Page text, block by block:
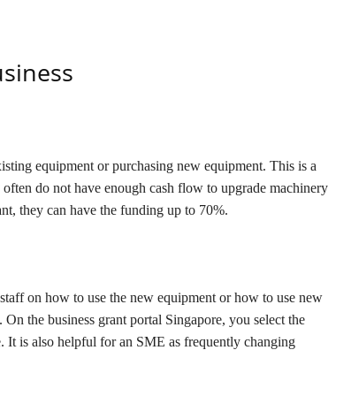
equipment or purchasing new equipment. This is a
do not have enough cash flow to upgrade machinery
they can have the funding up to 70%.
on how to use the new equipment or how to use new
the business grant portal Singapore, you select the
It is also helpful for an SME as frequently changing